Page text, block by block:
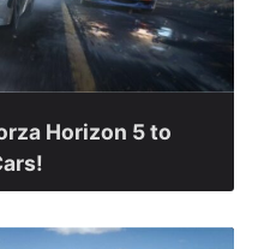
Horizon 5 to